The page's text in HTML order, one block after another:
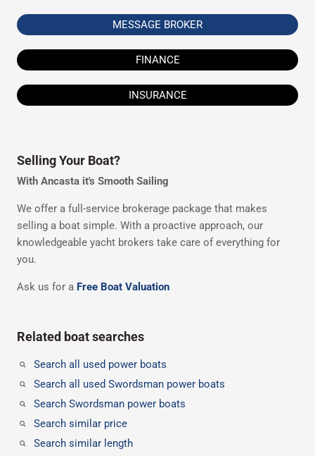
MESSAGE BROKER
FINANCE
INSURANCE
Selling Your Boat?
With Ancasta it's Smooth Sailing
We offer a full-service brokerage package that makes
selling a boat simple. With a proactive approach, our
knowledgeable yacht brokers take care of everything for
you.
Ask us for a Free Boat Valuation
Related boat searches
Search all used power boats
Search all used Swordsman power boats
Search Swordsman power boats
Search similar price
Search similar length